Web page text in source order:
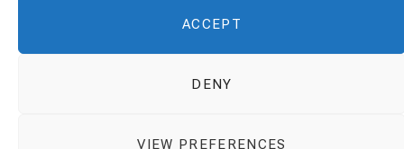
ACCEPT
DENY
VIEW PREFERENCES